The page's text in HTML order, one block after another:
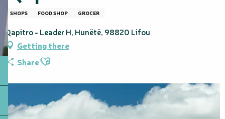
SHOPS FOOD SHOP GROCER
Qapitro - Leader H, Hunëtë, 98820 Lifou
Getting there
ShareAjouter aux favoris